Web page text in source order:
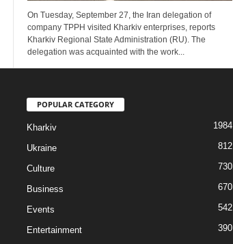
On Tuesday, September 27, the Iran delegation of
company TPPH visited Kharkiv enterprises, reports
Kharkiv Regional State Administration (RU). The
delegation was acquainted with the work...
POPULAR CATEGORY
Kharkiv 1984
Ukraine 812
Culture 730
Business 670
Events 542
Entertainment
390